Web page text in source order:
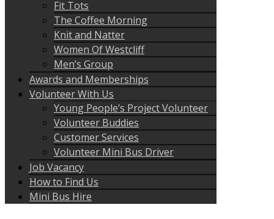
Fit Tots
The Coffee Morning
Knit and Natter
Women Of Westcliff
Men’s Group
Awards and Memberships
Volunteer With Us
Young People’s Project Volunteer
Volunteer Buddies
Customer Services
Volunteer Mini Bus Driver
Job Vacancy
How to Find Us
Mini Bus Hire